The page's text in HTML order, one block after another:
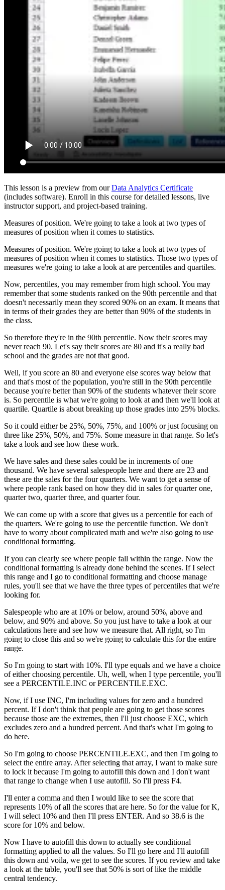
This lesson is a preview from ourData Analytics Certificate
(includes software). Enroll in this course for detailed lessons, live
instructor support, and project-based training.
Measures of position. We're going to take a look at two types of
measures of position when it comes to statistics.
Measures of position. We're going to take a look at two types of
measures of position when it comes to statistics. Those two types of
measures we're going to take a look at are percentiles and quartiles.
Now, percentiles, you may remember from high school. You may
remember that some students ranked on the 90th percentile and that
doesn't necessarily mean they scored 90% on an exam. It means that
in terms of their grades they are better than 90% of the students in
the class.
So therefore they're in the 90th percentile. Now their scores may
never reach 90. Let's say their scores are 80 and it's a really bad
school and the grades are not that good.
Well, if you score an 80 and everyone else scores way below that
and that's most of the population, you're still in the 90th percentile
because you're better than 90% of the students whatever their score
is. So percentile is what we're going to look at and then we'll look at
quartile. Quartile is about breaking up those grades into 25% blocks.
So it could either be 25%, 50%, 75%, and 100% or just focusing on
three like 25%, 50%, and 75%. Some measure in that range. So let's
take a look and see how these work.
We have sales and these sales could be in increments of one
thousand. We have several salespeople here and there are 23 and
these are the sales for the four quarters. We want to get a sense of
where people rank based on how they did in sales for quarter one,
quarter two, quarter three, and quarter four.
We can come up with a score that gives us a percentile for each of
the quarters. We're going to use the percentile function. We don't
have to worry about complicated math and we're also going to use
conditional formatting.
If you can clearly see where people fall within the range. Now the
conditional formatting is already done behind the scenes. If I select
this range and I go to conditional formatting and choose manage
rules, you'll see that we have the three types of percentiles that we're
looking for.
Salespeople who are at 10% or below, around 50%, above and
below, and 90% and above. So you just have to take a look at our
calculations here and see how we measure that. All right, so I'm
going to close this and so we're going to calculate this for the entire
range.
So I'm going to start with 10%. I'll type equals and we have a choice
of either choosing percentile. Uh, well, when I type percentile, you'll
see a PERCENTILE.INC or PERCENTILE.EXC.
Now, if I use INC, I'm including values for zero and a hundred
percent. If I don't think that people are going to get those scores
because those are the extremes, then I'll just choose EXC, which
excludes zero and a hundred percent. And that's what I'm going to
do here.
So I'm going to choose PERCENTILE.EXC, and then I'm going to
select the entire array. After selecting that array, I want to make sure
to lock it because I'm going to autofill this down and I don't want
that range to change when I use autofill. So I'll press F4.
I'll enter a comma and then I would like to see the score that
represents 10% of all the scores that are here. So for the value for K,
I will select 10% and then I'll press ENTER. And so 38.6 is the
score for 10% and below.
Now I have to autofill this down to actually see conditional
formatting applied to all the values. So I'll go here and I'll autofill
this down and voila, we get to see the scores. If you review and take
a look at the table, you'll see that 50% is sort of like the middle
central tendency.